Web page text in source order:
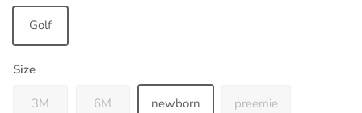
Golf
Size
3M 6M newborn preemie